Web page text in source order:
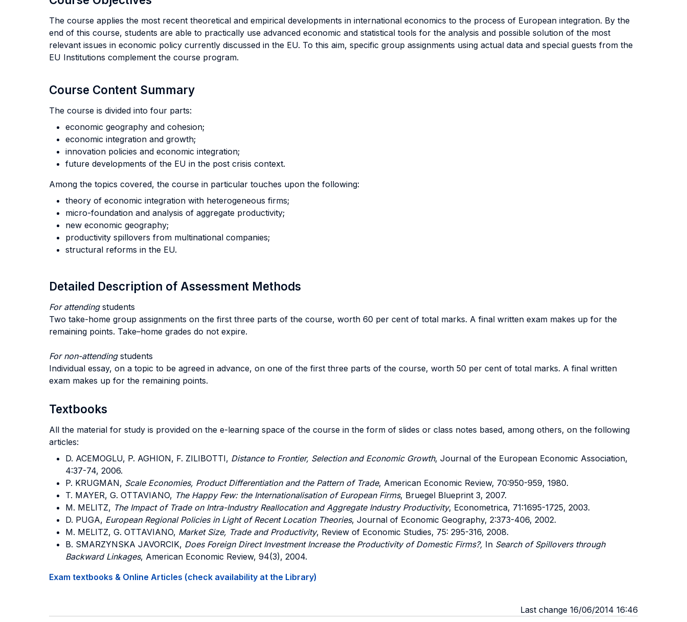
The course applies the most recent theoretical and empirical developments in international economics to the process of European integration. By the
end of this course, students are able to practically use advanced economic and statistical tools for the analysis and possible solution of the most
relevant issues in economic policy currently discussed in the EU. To this aim, specific group assignments using actual data and special guests from the
EU Institutions complement the course program.
Course Content Summary
The course is divided into four parts:
economic geography and cohesion;
economic integration and growth;
innovation policies and economic integration;
future developments of the EU in the post crisis context.
Among the topics covered, the course in particular touches upon the following:
theory of economic integration with heterogeneous firms;
micro-foundation and analysis of aggregate productivity;
new economic geography;
productivity spillovers from multinational companies;
structural reforms in the EU.
Detailed Description of Assessment Methods
For attending students
Two take-home group assignments on the first three parts of the course, worth 60 per cent of total marks. A final written exam makes up for the
remaining points. Take–home grades do not expire.
For non-attending students
Individual essay, on a topic to be agreed in advance, on one of the first three parts of the course, worth 50 per cent of total marks. A final written
exam makes up for the remaining points.
Textbooks
All the material for study is provided on the e-learning space of the course in the form of slides or class notes based, among others, on the following
articles:
D. ACEMOGLU, P. AGHION, F. ZILIBOTTI, Distance to Frontier, Selection and Economic Growth, Journal of the European Economic Association,
4:37-74, 2006.
P. KRUGMAN, Scale Economies, Product Differentiation and the Pattern of Trade, American Economic Review, 70:950-959, 1980.
T. MAYER, G. OTTAVIANO, The Happy Few: the Internationalisation of European Firms, Bruegel Blueprint 3, 2007.
M. MELITZ, The Impact of Trade on Intra-Industry Reallocation and Aggregate Industry Productivity, Econometrica, 71:1695-1725, 2003.
D. PUGA, European Regional Policies in Light of Recent Location Theories, Journal of Economic Geography, 2:373-406, 2002.
M. MELITZ, G. OTTAVIANO, Market Size, Trade and Productivity, Review of Economic Studies, 75: 295-316, 2008.
B. SMARZYNSKA JAVORCIK, Does Foreign Direct Investment Increase the Productivity of Domestic Firms?, In Search of Spillovers through
Backward Linkages, American Economic Review, 94(3), 2004.
Exam textbooks & Online Articles (check availability at the Library)
Last change 16/06/2014 16:46